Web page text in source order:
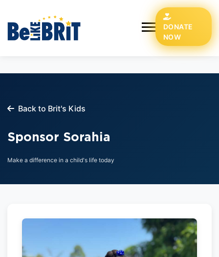
DONATE
NOW
Back to Brit's Kids
Sponsor Sorahia
Make a difference in a child's life today